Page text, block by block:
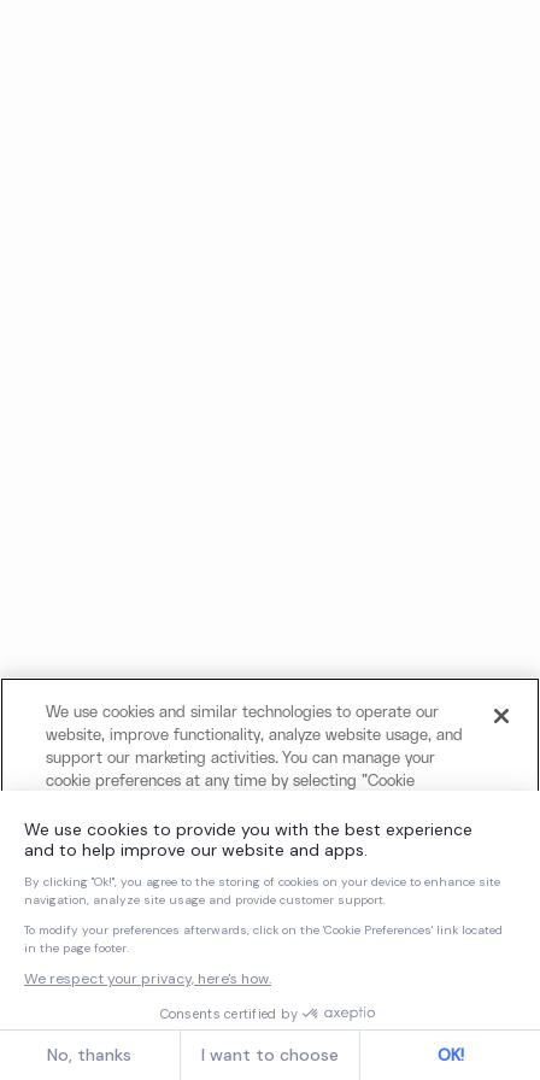
We use cookies and similar technologies to operate our
website, improve functionality, analyze website usage, and
support our marketing activities. You can manage your
cookie preferences at any time by selecting "Cookie
and your privacy choices, please review ourCookie Notice
and Privacy Notice.
Cookies Settings
Accept All Cookies